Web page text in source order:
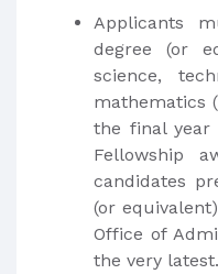
Applicants
degree (or
science,
mathematics
the final year
Fellowship
candidates
(or
Office of
the very latest.